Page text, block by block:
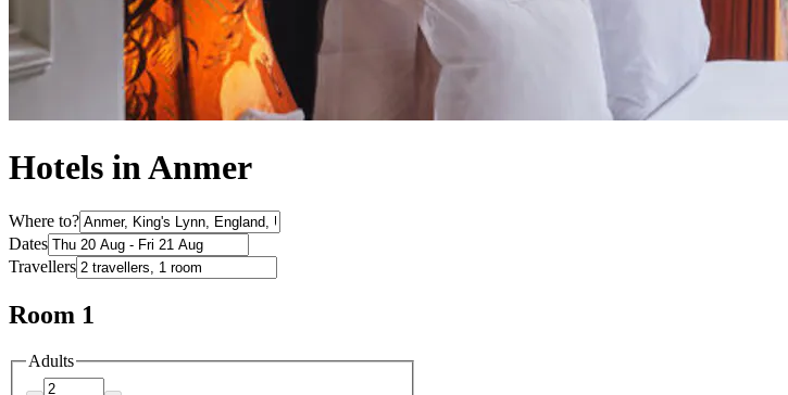
Hotels in Anmer
Where to?
Dates
Travellers
Room 1
Adults